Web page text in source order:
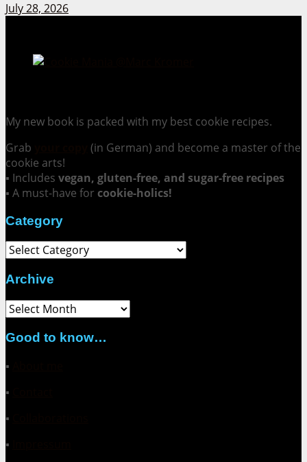
July 28, 2026
My new book is packed with my best cookie recipes.
Grab
(in German) and become a master of the
cookie arts!
▪ Includes vegan, gluten-free, and sugar-free recipes
▪ A must-have for cookie-holics!
Category
Category
Archive
Archive
Good to know…
▪
▪
▪
▪